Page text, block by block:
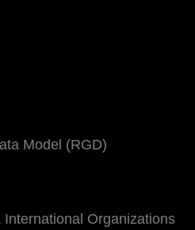
Model (RGD)
Organizations